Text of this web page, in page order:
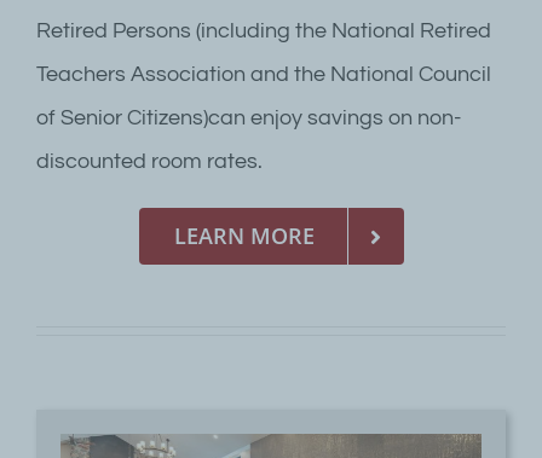
Retired Persons (including the National Retired
Teachers Association and the National Council
of Senior Citizens)can enjoy savings on non-
discounted room rates.
LEARN MORE